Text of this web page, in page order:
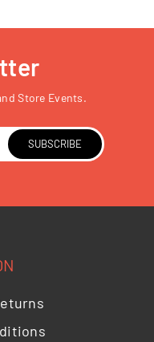
Store Events.
SUBSCRIBE